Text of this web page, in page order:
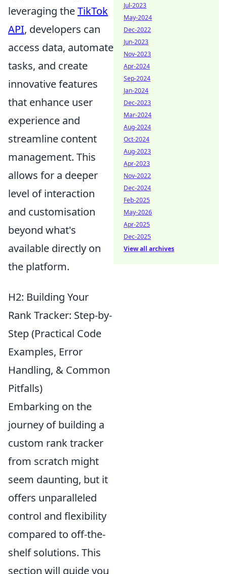
leveraging theTikTok
API, developers can
access data, automate
tasks, and create
innovative features
that enhance user
experience and
streamline content
management. This
allows for a deeper
level of interaction
and customisation
beyond what's
available directly on
the platform.
H2: Building Your
Rank Tracker: Step-by-
Step (Practical Code
Examples, Error
Handling, & Common
Pitfalls)
Embarking on the
journey of building a
custom rank tracker
from scratch might
seem daunting, but it
offers unparalleled
control and flexibility
compared to off-the-
shelf solutions. This
section will guide you
Jul-2023
May-2024
Dec-2022
Jun-2023
Nov-2023
Apr-2024
Sep-2024
Jan-2024
Dec-2023
Mar-2024
Aug-2024
Oct-2024
Aug-2023
Apr-2023
Nov-2022
Dec-2024
Feb-2025
May-2026
Apr-2025
Dec-2025
View all archives